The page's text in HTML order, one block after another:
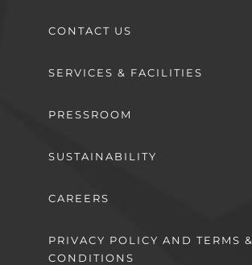
CONTACT US
SERVICES & FACILITIES
PRESSROOM
SUSTAINABILITY
CAREERS
PRIVACY POLICY AND TERMS &
CONDITIONS